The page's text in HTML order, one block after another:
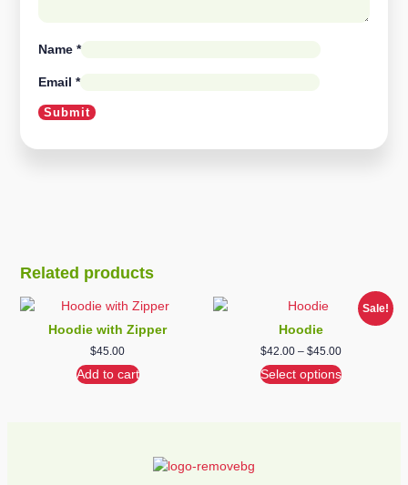
Name *
Email *
Related products
Hoodie with Zipper
$45.00
Add to cart
Sale!
Hoodie
$42.00 – $45.00
Select options